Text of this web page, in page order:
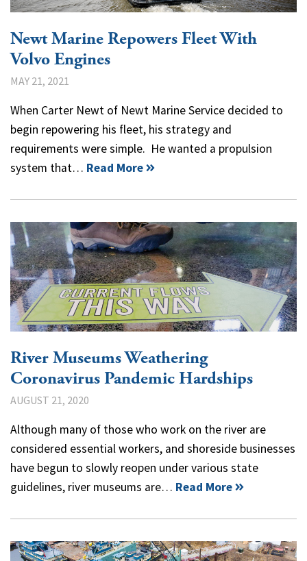
Newt Marine Repowers Fleet With
Volvo Engines
MAY 21, 2021
When Carter Newt of Newt Marine Service decided to
begin repowering his fleet, his strategy and
requirements were simple. He wanted a propulsion
system that… Read More
River Museums Weathering
Coronavirus Pandemic Hardships
AUGUST 21, 2020
Although many of those who work on the river are
considered essential workers, and shoreside businesses
have begun to slowly reopen under various state
guidelines, river museums are… Read More